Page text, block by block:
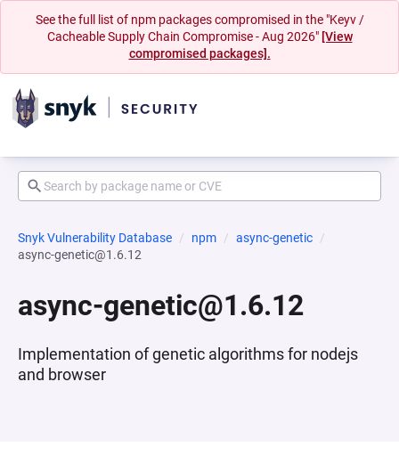
See the full list of npm packages compromised in the "Keyv /
Cacheable Supply Chain Compromise - Aug 2026" [View
compromised packages].
Snyk Vulnerability Database npm
async-genetic
async-genetic@1.6.12
async-genetic@1.6.12
Implementation of genetic algorithms for nodejs
and browser